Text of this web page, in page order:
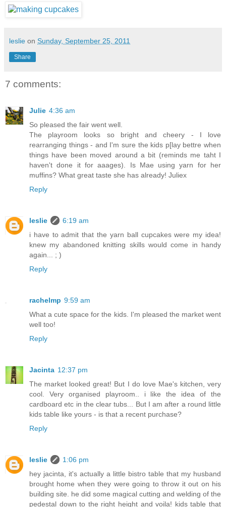
leslie on Sunday, September 25, 2011
Share
7 comments:
Julie 4:36 am
So pleased the fair went well.
The playroom looks so bright and cheery - I love
rearranging things - and I'm sure the kids p[lay bettre when
things have been moved around a bit (reminds me taht I
haven't done it for aaages). Is Mae using yarn for her
muffins? What great taste she has already! Juliex
Reply
leslie
6:19 am
i have to admit that the yarn ball cupcakes were my idea!
knew my abandoned knitting skills would come in handy
again... ; )
Reply
rachelmp 9:59 am
What a cute space for the kids. I'm pleased the market went
well too!
Reply
Jacinta 12:37 pm
The market looked great! But I do love Mae's kitchen, very
cool. Very organised playroom.. i like the idea of the
cardboard etc in the clear tubs... But I am after a round little
kids table like yours - is that a recent purchase?
Reply
leslie
1:06 pm
hey jacinta, it's actually a little bistro table that my husband
brought home when they were going to throw it out on his
building site. he did some magical cutting and welding of the
pedestal down to the right height and voila! kids table that